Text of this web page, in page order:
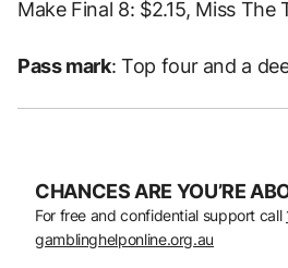
Make Final 8: $2.15, Miss The
Pass mark: Top four and a
CHANCES ARE YOU’RE
For free and confidential support call
gamblinghelponline.org.au